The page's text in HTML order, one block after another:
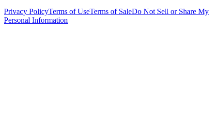
Privacy PolicyTerms of UseTerms of SaleDo Not Sell or Share My
Personal Information